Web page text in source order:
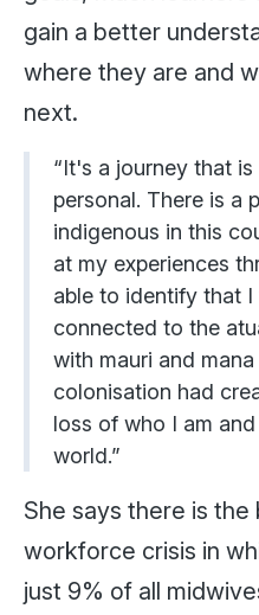
gain a better
where they are and
next.
“It's a journey that
personal. There is a
indigenous in this
at my experiences
able to identify that
connected to the
with mauri and
colonisation had
loss of who I am
world.”
She says there is
workforce crisis in
just 9% of all